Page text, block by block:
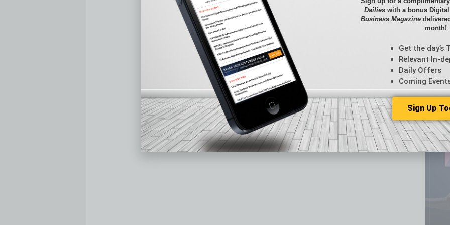
CRE
Feature
From
Guest
Guest
Dailies with a bonus
Business Magazine
month!
Get the day’s
Relevant In-
Daily Offers
Coming
Sign Up